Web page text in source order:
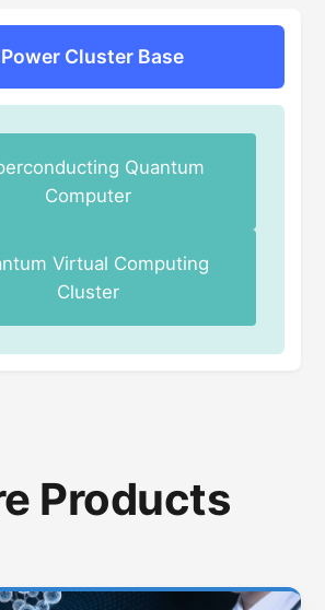
Cluster Base
Quantum
Computer
Virtual Computing
Cluster
Products